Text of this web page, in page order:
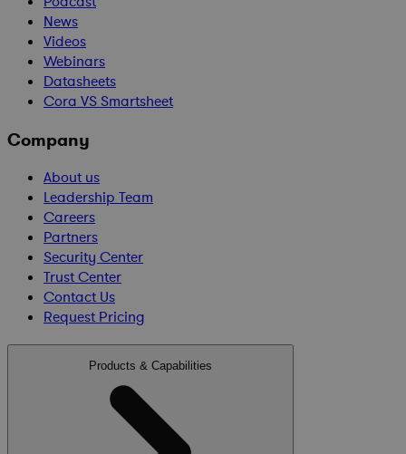
News
Videos
Webinars
Datasheets
Cora VS Smartsheet
Company
About us
Leadership Team
Careers
Partners
Security Center
Trust Center
Contact Us
Request Pricing
Products & Capabilities